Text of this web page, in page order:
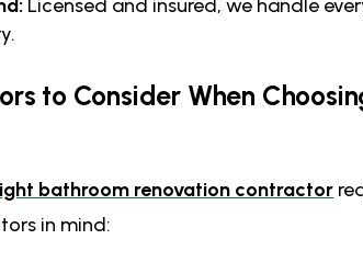
Licensed and insured, we handle
to Consider When
bathroom renovation contractor
in mind: